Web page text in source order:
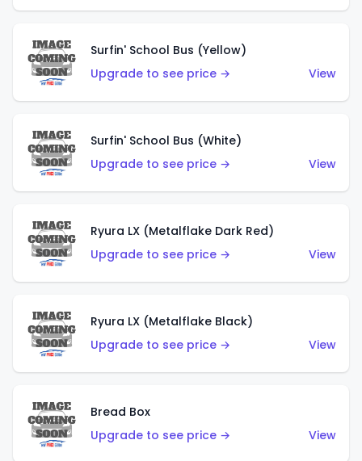
Surfin' School Bus (Yellow)
Upgrade to see price →
View
Surfin' School Bus (White)
Upgrade to see price →
View
Ryura LX (Metalflake Dark Red)
Upgrade to see price →
View
Ryura LX (Metalflake Black)
Upgrade to see price →
View
Bread Box
Upgrade to see price →
View